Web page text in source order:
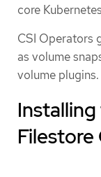
core
CSI Operators
as volume
volume plugins.
Filestore